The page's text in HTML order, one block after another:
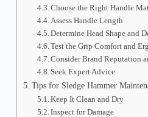
Choose the Right Handle
Assess Handle Length
Determine Head Shape and
Test the Grip Comfort and
Consider Brand Reputation
Seek Expert Advice
Tips for Sledge Hammer
Keep It Clean and Dry
Inspect for Damage